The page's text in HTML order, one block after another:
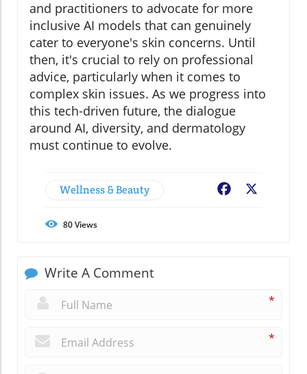
and practitioners to advocate for more
inclusive AI models that can genuinely
cater to everyone's skin concerns. Until
then, it's crucial to rely on professional
advice, particularly when it comes to
complex skin issues. As we progress into
this tech-driven future, the dialogue
around AI, diversity, and dermatology
must continue to evolve.
Wellness & Beauty Facebook
80Views
Write A Comment
*
*